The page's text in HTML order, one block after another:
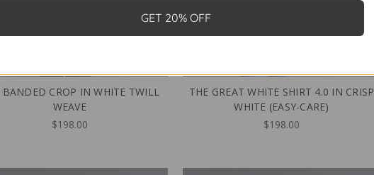
BANDED CROP IN WHITE TWILL
WEAVE
$198.00
THE GREAT WHITE SHIRT 4.0 IN CRISP
WHITE (EASY-CARE)
$198.00
GET 20% OFF